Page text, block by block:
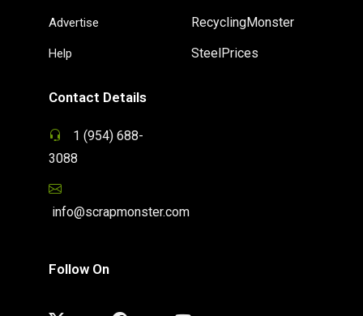
Advertise
Help
RecyclingMonster
SteelPrices
Contact Details
1 (954) 688-
3088
info@scrapmonster.com
Follow On